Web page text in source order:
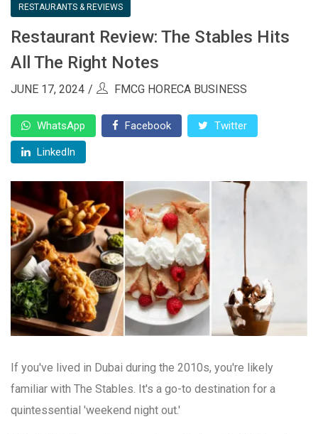
RESTAURANTS & REVIEWS
Restaurant Review: The Stables Hits
All The Right Notes
JUNE 17, 2024 FMCG HORECA BUSINESS
WhatsApp Facebook Twitter
LinkedIn
If you've lived in Dubai during the 2010s, you're likely
familiar with The Stables. It's a go-to destination for a
quintessential 'weekend night out.'